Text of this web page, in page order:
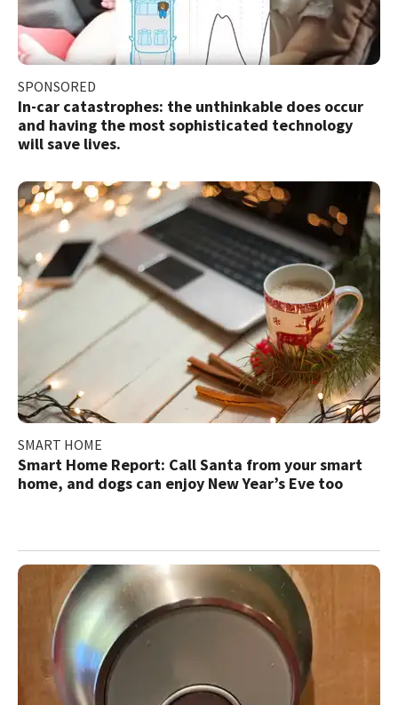
SPONSORED
In-car catastrophes: the unthinkable does occur
and having the most sophisticated technology
will save lives.
SMART HOME
Smart Home Report: Call Santa from your smart
home, and dogs can enjoy New Year’s Eve too